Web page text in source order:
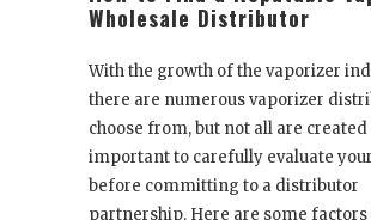
Wholesale Distributor
With the growth of the vaporizer
there are numerous vaporizer
choose from, but not all are created
important to carefully evaluate
before committing to a distributor
partnership. Here are some factors